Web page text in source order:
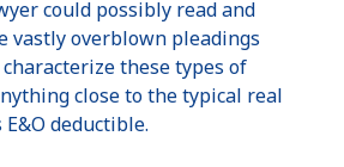
could possibly read and
vastly overblown pleadings
these types of
close to the typical real
E&O deductible.